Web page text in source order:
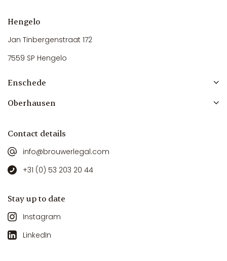
Hengelo
Jan Tinbergenstraat 172
7559 SP Hengelo
Enschede
Oberhausen
Contact details
info@brouwerlegal.com
+31 (0) 53 203 20 44
Stay up to date
Instagram
LinkedIn